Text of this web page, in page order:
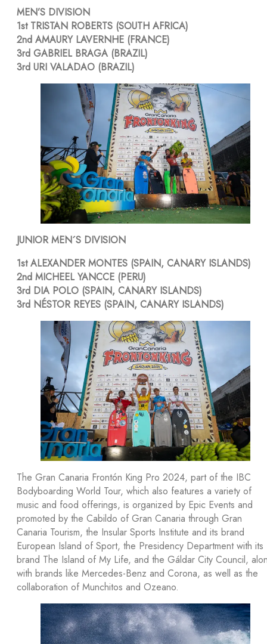
MEN’S DIVISION
1st TRISTAN ROBERTS (SOUTH AFRICA)
2nd AMAURY LAVERNHE (FRANCE)
3rd GABRIEL BRAGA (BRAZIL)
3rd URI VALADAO (BRAZIL)
JUNIOR MEN´S DIVISION
1st ALEXANDER MONTES (SPAIN, CANARY ISLANDS)
2nd MICHEEL YANCCE (PERU)
3rd DIA POLO (SPAIN, CANARY ISLANDS)
3rd NÉSTOR REYES (SPAIN, CANARY ISLANDS)
The Gran Canaria Frontón King Pro 2024, part of the IBC
Bodyboarding World Tour, which also features a variety of
music and food offerings, is organized by Epic Events and
promoted by the Cabildo of Gran Canaria through Gran
Canaria Tourism, the Insular Sports Institute and its brand
European Island of Sport, the Presidency Department with its
brand The Island of My Life, and the Gáldar City Council,
with brands like Mercedes-Benz and Corona, as well as the
collaboration of Munchitos and Ozeano.